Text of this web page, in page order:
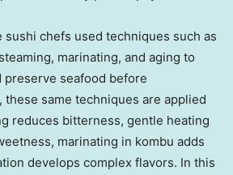
sushi chefs used techniques such as
marinating, and aging to
preserve seafood before
these same techniques are applied
reduces bitterness, gentle heating
marinating in kombu adds
develops complex flavors. In this